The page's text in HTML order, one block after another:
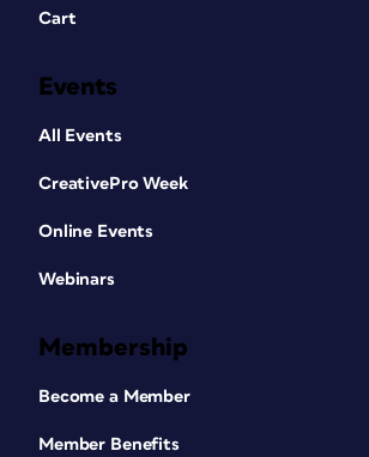
Cart
Events
All Events
CreativePro Week
Online Events
Webinars
Membership
Become a Member
Member Benefits